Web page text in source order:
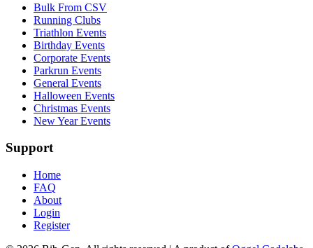
Bulk From CSV
Running Clubs
Triathlon Events
Birthday Events
Corporate Events
Parkrun Events
General Events
Halloween Events
Christmas Events
New Year Events
Support
Home
FAQ
About
Login
Register